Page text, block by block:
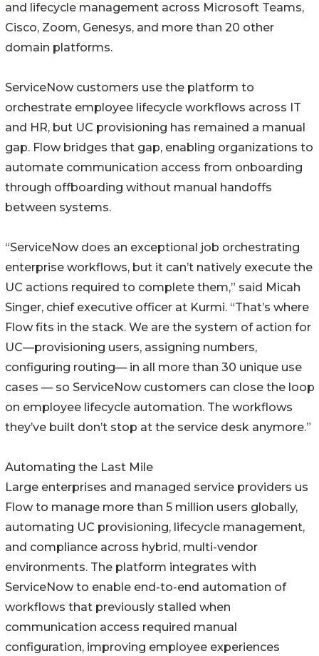
and lifecycle management across Microsoft Teams,
Cisco, Zoom, Genesys, and more than 20 other
domain platforms.
ServiceNow customers use the platform to
orchestrate employee lifecycle workflows across IT
and HR, but UC provisioning has remained a manual
gap. Flow bridges that gap, enabling organizations to
automate communication access from onboarding
through offboarding without manual handoffs
between systems.
“ServiceNow does an exceptional job orchestrating
enterprise workflows, but it can’t natively execute the
UC actions required to complete them,” said Micah
Singer, chief executive officer at Kurmi. “That’s where
Flow fits in the stack. We are the system of action for
UC—provisioning users, assigning numbers,
configuring routing— in all more than 30 unique use
cases — so ServiceNow customers can close the loop
on employee lifecycle automation. The workflows
they’ve built don’t stop at the service desk anymore.”
Automating the Last Mile
Large enterprises and managed service providers us
Flow to manage more than 5 million users globally,
automating UC provisioning, lifecycle management,
and compliance across hybrid, multi-vendor
environments. The platform integrates with
ServiceNow to enable end-to-end automation of
workflows that previously stalled when
communication access required manual
configuration, improving employee experiences